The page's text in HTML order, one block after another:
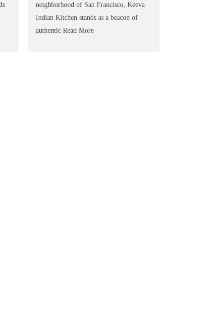
neighborhood of San Francisco, Keeva
Indian Kitchen stands as a beacon of
authentic Read More